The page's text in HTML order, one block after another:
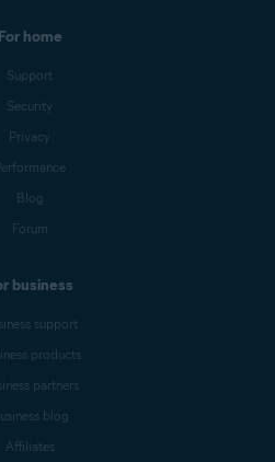
For home
Support
Security
Privacy
Blog
Forum
business
support
products
partners
blog
Affiliates